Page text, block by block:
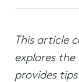
This article
explores
provides